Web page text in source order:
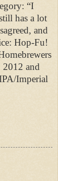
“I
has a lot
and
Hop-Fu!
2012 and
Imperial